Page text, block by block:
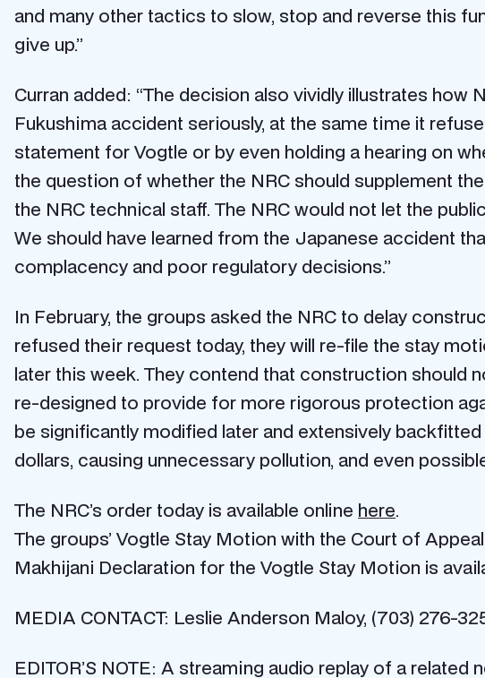
and many other tactics to slow, stop and reverse this
give up.”
Curran added: “The decision also vividly illustrates how
Fukushima accident seriously, at the same time it
statement for Vogtle or by even holding a hearing on
the question of whether the NRC should supplement
the NRC technical staff. The NRC would not let the
We should have learned from the Japanese accident
complacency and poor regulatory decisions.”
In February, the groups asked the NRC to delay
refused their request today, they will re-file the stay
later this week. They contend that construction should
re-designed to provide for more rigorous protection
be significantly modified later and extensively
dollars, causing unnecessary pollution, and even
The NRC’s order today is available online here.
The groups’ Vogtle Stay Motion with the Court of
Makhijani Declaration for the Vogtle Stay Motion is
MEDIA CONTACT: Leslie Anderson Maloy, (703) 276-
EDITOR’S NOTE: A streaming audio replay of a related